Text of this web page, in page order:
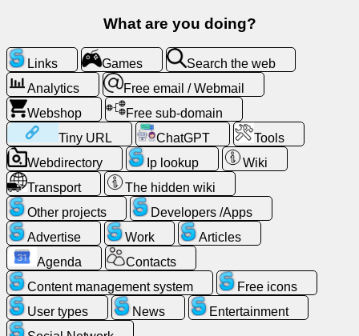
Free
icons
ChatGPT
Wiki
Contacts
Games
Search
the
web
What are you doing?
Links Games
Search the web
Analytics
Free email / Webmail
Webshop
Free sub-domain
Tiny URL
ChatGPT
Tools
Webdirectory
Ip lookup
Wiki
Transport
The hidden wiki
Other projects
Developers /Apps
Advertise
Work
Articles
Agenda
Contacts
Content management system
Free icons
User types
News
Entertainment